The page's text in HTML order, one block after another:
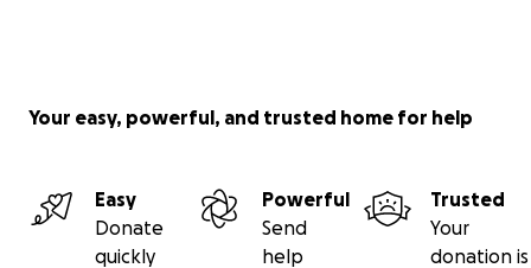
Your easy, powerful, and trusted home for help
Easy
Donate
quickly
Powerful
Send
help
Trusted
Your
donation is